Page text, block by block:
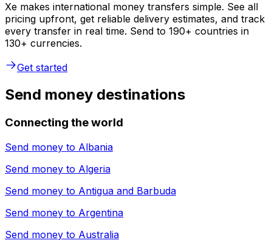
Xe makes international money transfers simple. See all
pricing upfront, get reliable delivery estimates, and track
every transfer in real time. Send to 190+ countries in
130+ currencies.
Get started
Send money destinations
Connecting the world
Send money to Albania
Send money to Algeria
Send money to Antigua and Barbuda
Send money to Argentina
Send money to Australia